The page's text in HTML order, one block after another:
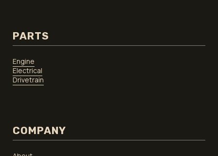
PARTS
Engine
Electrical
Drivetrain
COMPANY